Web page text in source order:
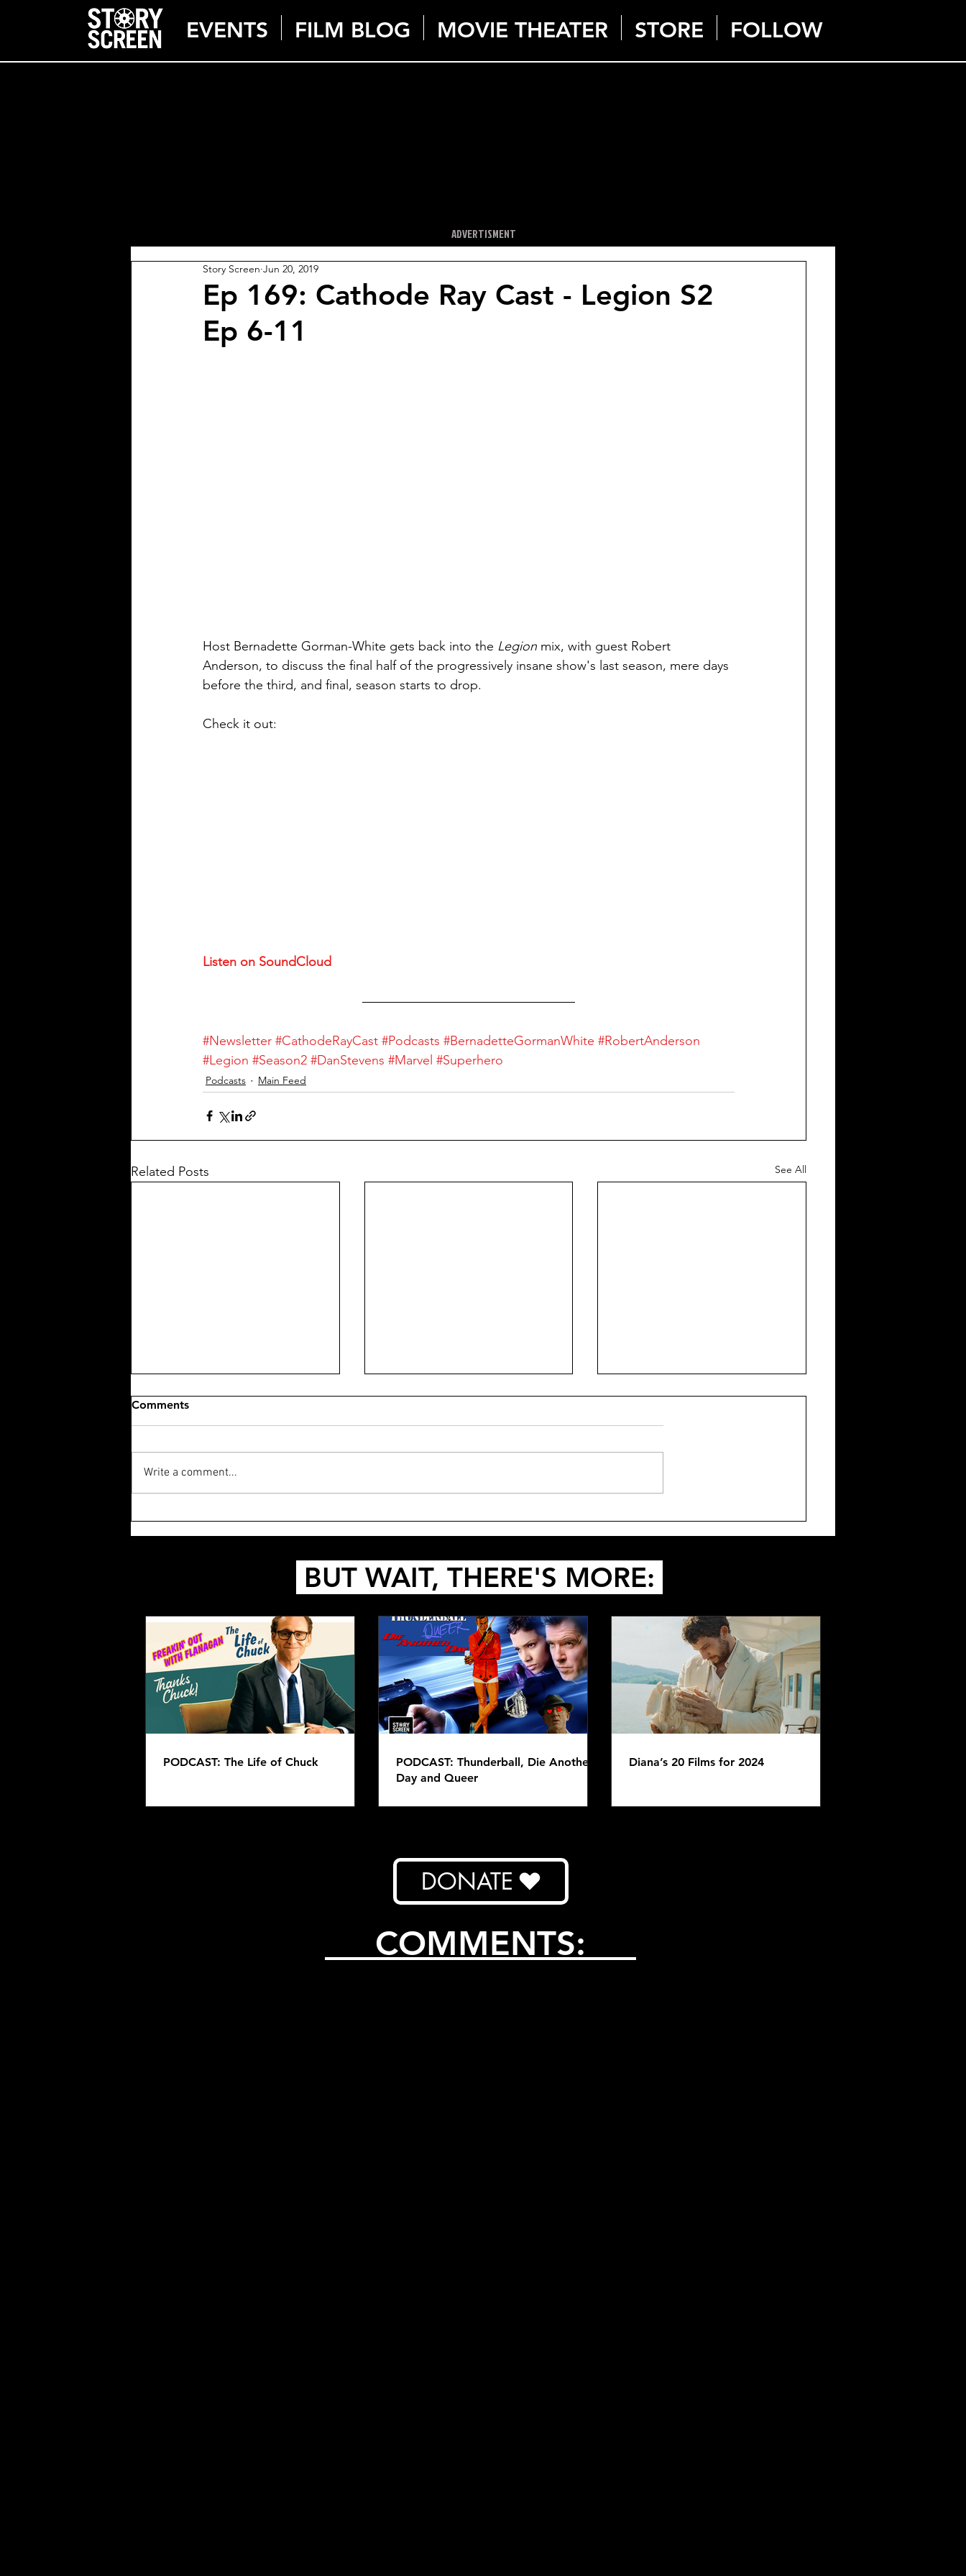
EVENTS FILM BLOG MOVIE THEATER STORE FOLLOW
ADVERTISMENT
Ep 169: Cathode Ray Cast - Legion S2
Ep 6-11
Story Screen Jun 20, 2019
Host Bernadette Gorman-White gets back into the Legion mix, with guest Robert
Anderson, to discuss the final half of the progressively insane show's last season, mere days
before the third, and final, season starts to drop.
Check it out:
Listen on SoundCloud
#Newsletter #CathodeRayCast #Podcasts #BernadetteGormanWhite #RobertAnderson
#Legion #Season2 #DanStevens #Marvel #Superhero
Podcasts Main Feed
Related Posts See All
Another Day and Queer
Comments
Write a comment...
BUT WAIT, THERE'S MORE:
PODCAST: The Life of Chuck
PODCAST: Thunderball, Die Another
Day and Queer
Diana’s 20 Films for 2024
DONATE
COMMENTS: